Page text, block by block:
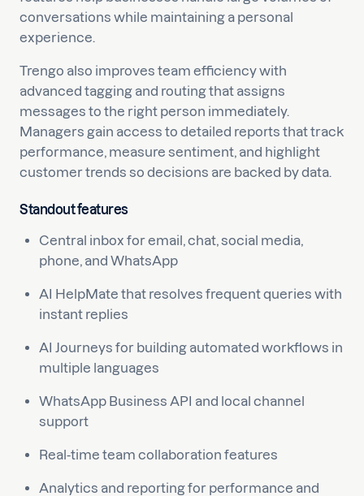
conversations while maintaining a personal
experience.
Trengo also improves team efficiency with
advanced tagging and routing that assigns
messages to the right person immediately.
Managers gain access to detailed reports that track
performance, measure sentiment, and highlight
customer trends so decisions are backed by data.
Standout features
Central inbox for email, chat, social media,
phone, and WhatsApp
AI HelpMate that resolves frequent queries with
instant replies
AI Journeys for building automated workflows in
multiple languages
WhatsApp Business API and local channel
support
Real-time team collaboration features
Analytics and reporting for performance and